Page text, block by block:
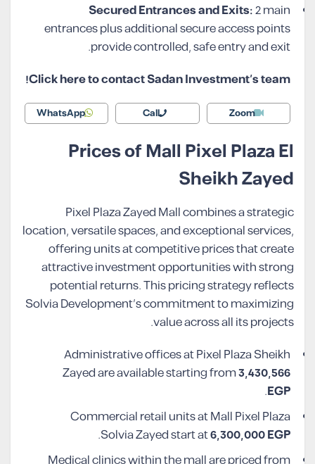
Secured Entrances and Exits:2 main
entrances plus additional secure access points
provide controlled, safe entry and exit.
Click here to contact Sadan Investment’s team!
Zoom
Call
WhatsApp
Prices of Mall Pixel Plaza El
Sheikh Zayed
Pixel Plaza Zayed Mall combines a strategic
location, versatile spaces, and exceptional services,
offering units at competitive prices that create
attractive investment opportunities with strong
potential returns. This pricing strategy reflects
Solvia Development’s commitment to maximizing
value across all its projects.
Administrative offices at Pixel Plaza Sheikh
Zayed are available starting from3,430,566
EGP
.
Commercial retail units at Mall Pixel Plaza
Solvia Zayed start at6,300,000 EGP
.
Medical clinics within the mall are priced from